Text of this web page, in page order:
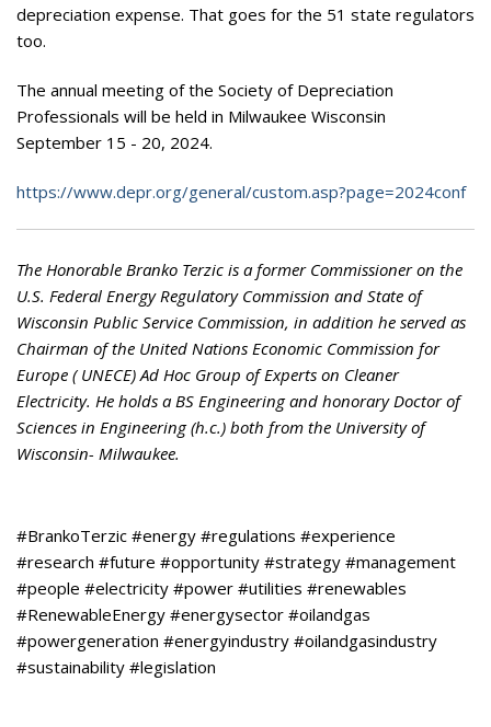
depreciation expense. That goes for the 51 state regulators
too.
The annual meeting of the Society of Depreciation
Professionals will be held in Milwaukee Wisconsin
September 15 - 20, 2024.
https://www.depr.org/general/custom.asp?page=2024conf
The Honorable Branko Terzic is a former Commissioner on the
U.S. Federal Energy Regulatory Commission and State of
Wisconsin Public Service Commission, in addition he served as
Chairman of the United Nations Economic Commission for
Europe ( UNECE) Ad Hoc Group of Experts on Cleaner
Electricity. He holds a BS Engineering and honorary Doctor of
Sciences in Engineering (h.c.) both from the University of
Wisconsin- Milwaukee.
#BrankoTerzic #energy #regulations #experience
#research #future #opportunity #strategy #management
#people #electricity #power #utilities #renewables
#RenewableEnergy #energysector #oilandgas
#powergeneration #energyindustry #oilandgasindustry
#sustainability #legislation